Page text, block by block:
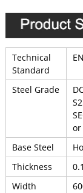
Technical
Standard
Steel Grade
or
Base Steel
Thickness
Width